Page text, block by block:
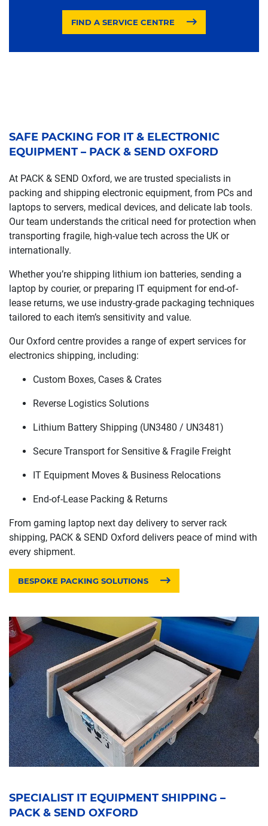
FIND A SERVICE CENTRE
SAFE PACKING FOR IT & ELECTRONIC
EQUIPMENT – PACK & SEND OXFORD
At PACK & SEND Oxford, we are trusted specialists in
packing and shipping electronic equipment, from PCs and
laptops to servers, medical devices, and delicate lab tools.
Our team understands the critical need for protection when
transporting fragile, high-value tech across the UK or
internationally.
Whether you’re shipping lithium ion batteries, sending a
laptop by courier, or preparing IT equipment for end-of-
lease returns, we use industry-grade packaging techniques
tailored to each item’s sensitivity and value.
Our Oxford centre provides a range of expert services for
electronics shipping, including:
Custom Boxes, Cases & Crates
Reverse Logistics Solutions
Lithium Battery Shipping (UN3480 / UN3481)
Secure Transport for Sensitive & Fragile Freight
IT Equipment Moves & Business Relocations
End-of-Lease Packing & Returns
From gaming laptop next day delivery to server rack
shipping, PACK & SEND Oxford delivers peace of mind with
every shipment.
BESPOKE PACKING SOLUTIONS
SPECIALIST IT EQUIPMENT SHIPPING –
PACK & SEND OXFORD